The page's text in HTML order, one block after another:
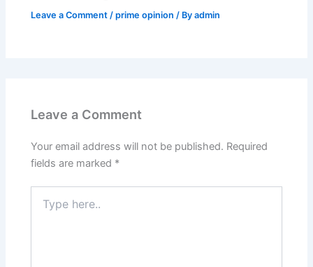
Leave a Comment /prime opinion / Byadmin
Leave a Comment
Your email address will not be published. Required
fields are marked *
here..